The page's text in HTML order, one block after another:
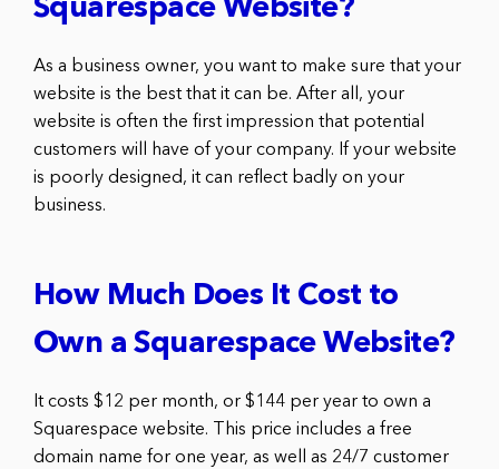
Squarespace Website?
As a business owner, you want to make sure that your
website is the best that it can be. After all, your
website is often the first impression that potential
customers will have of your company. If your website
is poorly designed, it can reflect badly on your
business.
How Much Does It Cost to
Own a Squarespace Website?
It costs $12 per month, or $144 per year to own a
Squarespace website. This price includes a free
domain name for one year, as well as 24/7 customer